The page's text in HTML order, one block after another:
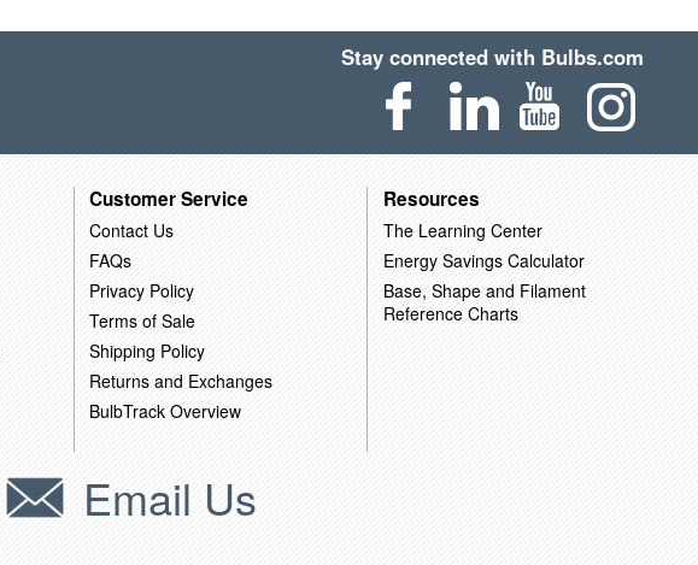
Stay connected with Bulbs.com
Customer Service
Contact Us
FAQs
Privacy Policy
Terms of Sale
Shipping Policy
Returns and Exchanges
BulbTrack Overview
Resources
The Learning Center
Energy Savings Calculator
Base, Shape and Filament
Reference Charts
Email Us